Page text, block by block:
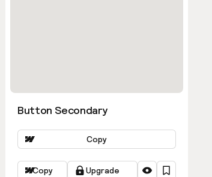
Button Secondary
Copy
Copy Upgrade